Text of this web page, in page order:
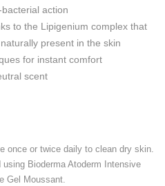
action
to the Lipigenium complex that
present in the skin
for instant comfort
scent
once or twice daily to clean dry skin.
Bioderma Atoderm Intensive
Gel Moussant.